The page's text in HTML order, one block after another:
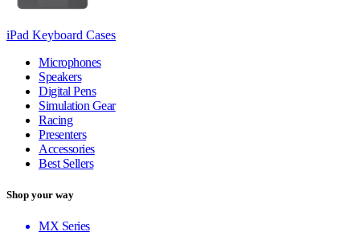
iPad Keyboard Cases
Microphones
Speakers
Digital Pens
Simulation Gear
Racing
Presenters
Accessories
Best Sellers
Shop your way
MX Series